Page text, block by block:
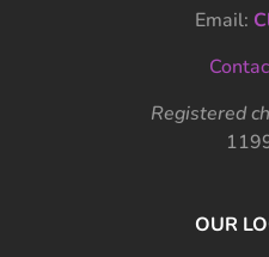
Email:
Registered
OUR